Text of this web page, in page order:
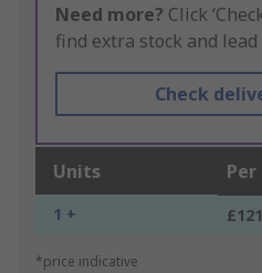
Need more? Click
find extra stock and lead
Check
Units
1 +
*price indicative